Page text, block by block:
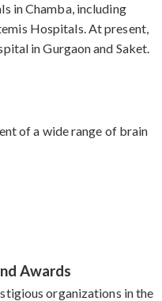
in Chamba, including
Hospitals. At present,
in Gurgaon and Saket.
of a wide range of brain
Awards
organizations in the